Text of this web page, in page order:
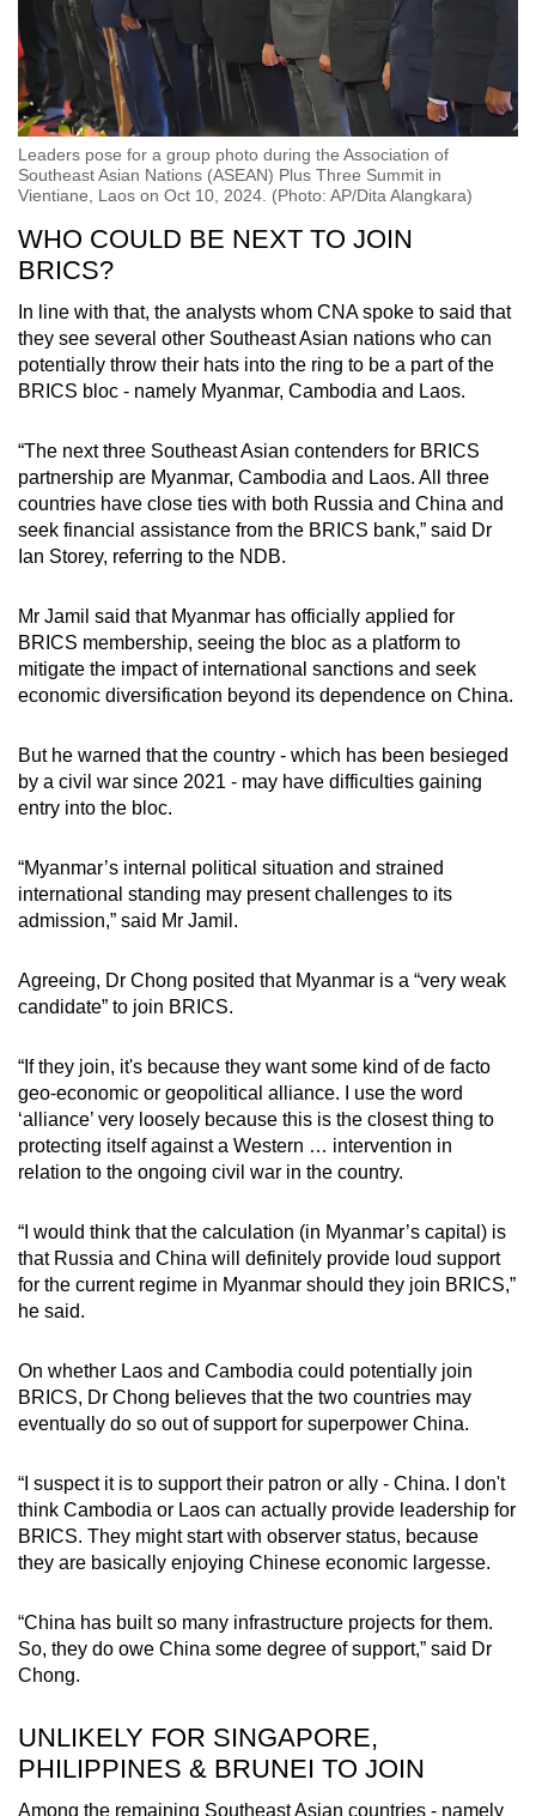
Leaders pose for a group photo during the Association of
Southeast Asian Nations (ASEAN) Plus Three Summit in
Vientiane, Laos on Oct 10, 2024. (Photo: AP/Dita Alangkara)
WHO COULD BE NEXT TO JOIN
BRICS?
In line with that, the analysts whom CNA spoke to said that
they see several other Southeast Asian nations who can
potentially throw their hats into the ring to be a part of the
BRICS bloc - namely Myanmar, Cambodia and Laos.
“The next three Southeast Asian contenders for BRICS
partnership are Myanmar, Cambodia and Laos. All three
countries have close ties with both Russia and China and
seek financial assistance from the BRICS bank,” said Dr
Ian Storey, referring to the NDB.
Mr Jamil said that Myanmar has officially applied for
BRICS membership, seeing the bloc as a platform to
mitigate the impact of international sanctions and seek
economic diversification beyond its dependence on China.
But he warned that the country - which has been besieged
by a civil war since 2021 - may have difficulties gaining
entry into the bloc.
“Myanmar’s internal political situation and strained
international standing may present challenges to its
admission,” said Mr Jamil.
Agreeing, Dr Chong posited that Myanmar is a “very weak
candidate” to join BRICS.
“If they join, it's because they want some kind of de facto
geo-economic or geopolitical alliance. I use the word
‘alliance’ very loosely because this is the closest thing to
protecting itself against a Western … intervention in
relation to the ongoing civil war in the country.
“I would think that the calculation (in Myanmar’s capital) is
that Russia and China will definitely provide loud support
for the current regime in Myanmar should they join BRICS,”
he said.
On whether Laos and Cambodia could potentially join
BRICS, Dr Chong believes that the two countries may
eventually do so out of support for superpower China.
“I suspect it is to support their patron or ally - China. I don't
think Cambodia or Laos can actually provide leadership for
BRICS. They might start with observer status, because
they are basically enjoying Chinese economic largesse.
“China has built so many infrastructure projects for them.
So, they do owe China some degree of support,” said Dr
Chong.
UNLIKELY FOR SINGAPORE,
PHILIPPINES & BRUNEI TO JOIN
Among the remaining Southeast Asian countries - namely